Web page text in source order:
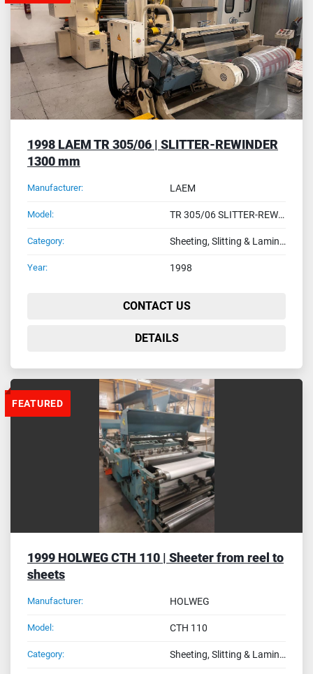
1998 LAEM TR 305/06 | SLITTER-REWINDER
1300 mm
Manufacturer: LAEM
Model: TR 305/06 SLITTER-REWIDER MODEL
Category: Sheeting, Slitting & Laminating Machines
Year: 1998
CONTACT US
DETAILS
FEATURED
1999 HOLWEG CTH 110 | Sheeter from reel to
sheets
Manufacturer: HOLWEG
Model: CTH 110
Category: Sheeting, Slitting & Laminating Machines